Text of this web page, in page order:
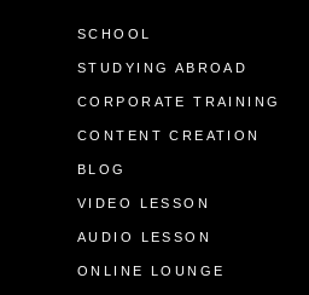
SCHOOL
STUDYING ABROAD
CORPORATE TRAINING
CONTENT CREATION
BLOG
VIDEO LESSON
AUDIO LESSON
ONLINE LOUNGE